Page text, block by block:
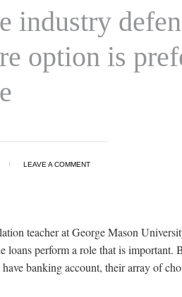
industry
option is
LEAVE A COMMENT
teacher at George Mason
loans perform a role that is important.
banking account, their array of